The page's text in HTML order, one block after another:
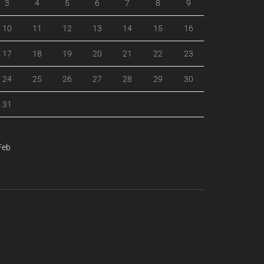
3 4 5 6 7 8 9
10 11 12 13 14 15 16
17 18 19 20 21 22 23
24 25 26 27 28 29 30
31